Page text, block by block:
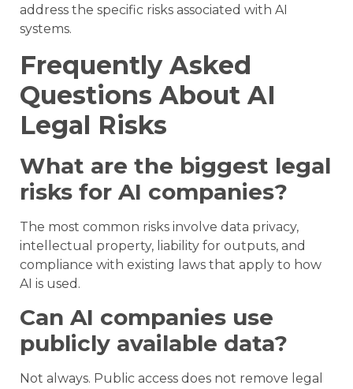
address the specific risks associated with AI
systems.
Frequently Asked
Questions About AI
Legal Risks
What are the biggest legal
risks for AI companies?
The most common risks involve data privacy,
intellectual property, liability for outputs, and
compliance with existing laws that apply to how
AI is used.
Can AI companies use
publicly available data?
Not always. Public access does not remove legal